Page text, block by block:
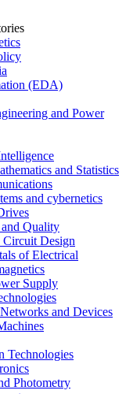
(EDA)
and Power
and Statistics
and cybernetics
Quality
Circuit Design
of Electrical
Supply
and Devices
Technologies
Photometry